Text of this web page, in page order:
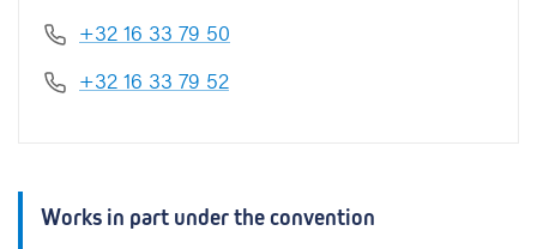
+32 16 33 79 50
+32 16 33 79 52
Works in part under the convention